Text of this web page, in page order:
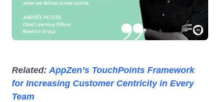
Related: AppZen’s TouchPoints Framework
for Increasing Customer Centricity in Every
Team